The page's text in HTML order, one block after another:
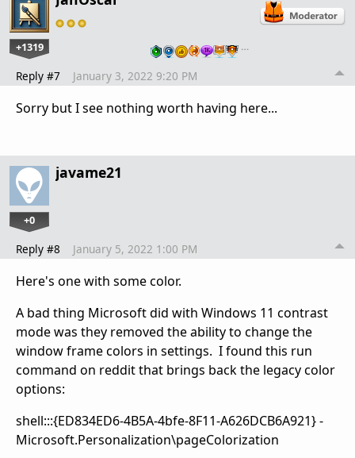
+1319 …
Reply #7 January 3, 2022 9:20 PM
Sorry but I see nothing worth having here...
javame21
+0
Reply #8 January 5, 2022 1:00 PM
Here's one with some color.
A bad thing Microsoft did with Windows 11 contrast
mode was they removed the ability to change the
window frame colors in settings. I found this run
command on reddit that brings back the legacy color
options:
shell:::{ED834ED6-4B5A-4bfe-8F11-A626DCB6A921} -
Microsoft.Personalization\pageColorization